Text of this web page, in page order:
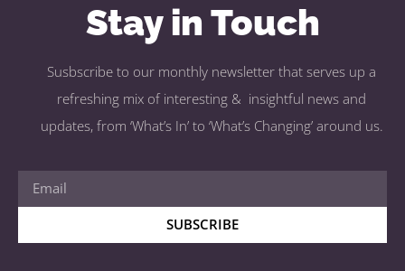
Stay in Touch
Susbscribe to our monthly newsletter that serves up a
refreshing mix of interesting & insightful news and
updates, from ‘What’s In’ to ‘What’s Changing’ around us.
SUBSCRIBE